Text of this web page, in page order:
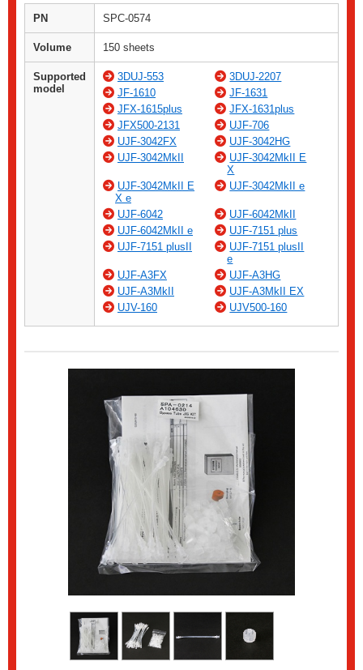
PN SPC-0574
Volume 150 sheets
Supported
model
3DUJ-553
3DUJ-2207
JF-1610
JF-1631
JFX-1615plus
JFX-1631plus
JFX500-2131
UJF-706
UJF-3042FX
UJF-3042HG
UJF-3042MkII
UJF-3042MkII E
X
UJF-3042MkII E
X e
UJF-3042MkII e
UJF-6042
UJF-6042MkII
UJF-6042MkII e
UJF-7151 plus
UJF-7151 plusII
UJF-7151 plusII
e
UJF-A3FX
UJF-A3HG
UJF-A3MkII
UJF-A3MkII EX
UJV-160
UJV500-160